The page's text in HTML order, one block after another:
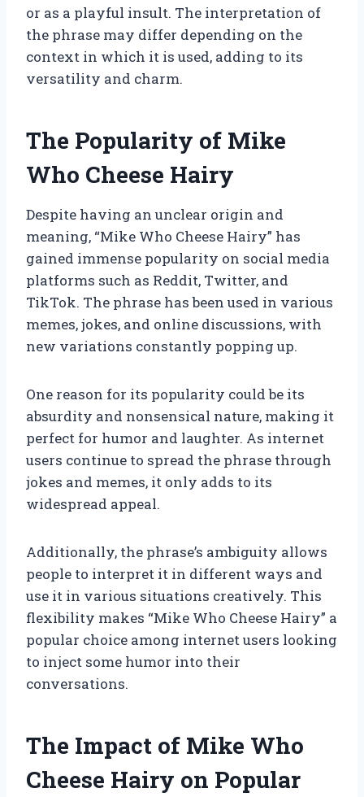
or as a playful insult. The interpretation of
the phrase may differ depending on the
context in which it is used, adding to its
versatility and charm.
The Popularity of Mike
Who Cheese Hairy
Despite having an unclear origin and
meaning, “Mike Who Cheese Hairy” has
gained immense popularity on social media
platforms such as Reddit, Twitter, and
TikTok. The phrase has been used in various
memes, jokes, and online discussions, with
new variations constantly popping up.
One reason for its popularity could be its
absurdity and nonsensical nature, making it
perfect for humor and laughter. As internet
users continue to spread the phrase through
jokes and memes, it only adds to its
widespread appeal.
Additionally, the phrase’s ambiguity allows
people to interpret it in different ways and
use it in various situations creatively. This
flexibility makes “Mike Who Cheese Hairy” a
popular choice among internet users looking
to inject some humor into their
conversations.
The Impact of Mike Who
Cheese Hairy on Popular